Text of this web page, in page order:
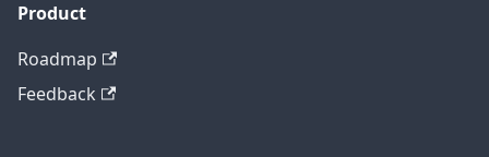
Product
Roadmap
Feedback